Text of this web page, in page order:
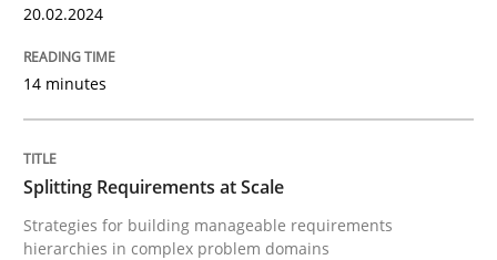
Methods
Splitting Requirements at Scale
20.02.2024
14 minutes
Splitting Requirements at Scale
Strategies for building manageable requirements
hierarchies in complex problem domains